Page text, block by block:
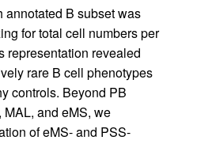
annotated B subset was
for total cell numbers per
representation revealed
rare B cell phenotypes
controls. Beyond PB
and eMS, we
of eMS- and PSS-